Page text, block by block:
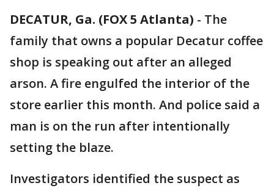
DECATUR, Ga. (FOX 5 Atlanta) - The
family that owns a popular Decatur coffee
shop is speaking out after an alleged
arson. A fire engulfed the interior of the
store earlier this month. And police said a
man is on the run after intentionally
setting the blaze.
Investigators identified the suspect as